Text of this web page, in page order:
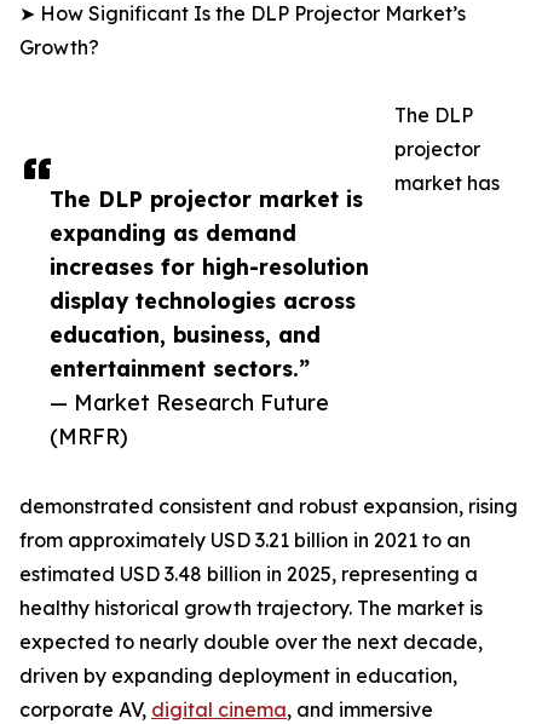
The DLP projector market is
expanding as demand
increases for high-resolution
display technologies across
education, business, and
entertainment sectors.”
— Market Research Future
(MRFR)
➤ How Significant Is the DLP Projector Market’s
Growth?
The DLP
projector
market has
demonstrated consistent and robust expansion, rising
from approximately USD 3.21 billion in 2021 to an
estimated USD 3.48 billion in 2025, representing a
healthy historical growth trajectory. The market is
expected to nearly double over the next decade,
driven by expanding deployment in education,
corporate AV, digital cinema, and immersive